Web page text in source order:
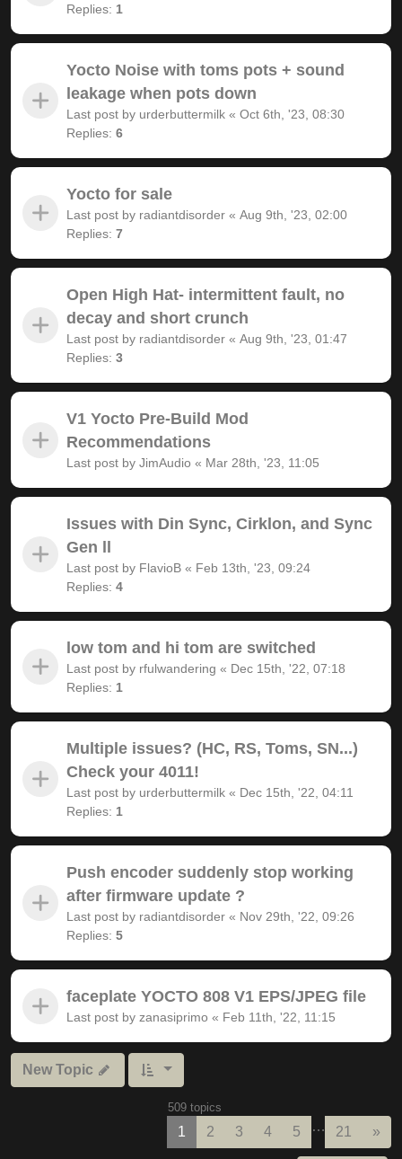
Replies: 1
Yocto Noise with toms pots + sound
leakage when pots down
Last post by urderbuttermilk « Oct 6th, '23, 08:30
Replies: 6
Yocto for sale
Last post by radiantdisorder « Aug 9th, '23, 02:00
Replies: 7
Open High Hat- intermittent fault, no
decay and short crunch
Last post by radiantdisorder « Aug 9th, '23, 01:47
Replies: 3
V1 Yocto Pre-Build Mod
Recommendations
Last post by JimAudio « Mar 28th, '23, 11:05
Issues with Din Sync, Cirklon, and Sync
Gen ll
Last post by FlavioB « Feb 13th, '23, 09:24
Replies: 4
low tom and hi tom are switched
Last post by rfulwandering « Dec 15th, '22, 07:18
Replies: 1
Multiple issues? (HC, RS, Toms, SN...)
Check your 4011!
Last post by urderbuttermilk « Dec 15th, '22, 04:11
Replies: 1
Push encoder suddenly stop working
after firmware update ?
Last post by radiantdisorder « Nov 29th, '22, 09:26
Replies: 5
faceplate YOCTO 808 V1 EPS/JPEG file
Last post by zanasiprimo « Feb 11th, '22, 11:15
New Topic
509 topics
1 2 3 4 5 … 21 »